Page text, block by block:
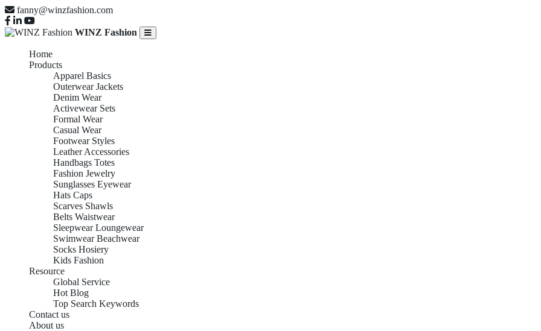
fanny@winzfashion.com
WINZ Fashion
Home
Products
Apparel Basics
Outerwear Jackets
Denim Wear
Activewear Sets
Formal Wear
Casual Wear
Footwear Styles
Leather Accessories
Handbags Totes
Fashion Jewelry
Sunglasses Eyewear
Hats Caps
Scarves Shawls
Belts Waistwear
Sleepwear Loungewear
Swimwear Beachwear
Socks Hosiery
Kids Fashion
Resource
Global Service
Hot Blog
Top Search Keywords
Contact us
About us